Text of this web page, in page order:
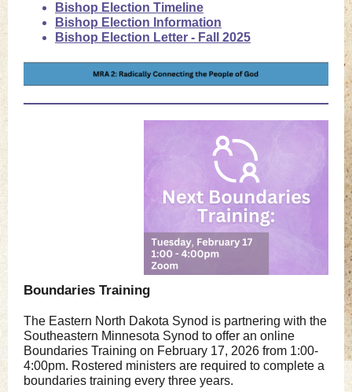
Bishop Election Timeline
Bishop Election Information
Bishop Election Letter - Fall 2025
Boundaries Training
The Eastern North Dakota Synod is partnering with the
Southeastern Minnesota Synod to offer an online
Boundaries Training on February 17, 2026 from 1:00-
4:00pm. Rostered ministers are required to complete a
boundaries training every three years.